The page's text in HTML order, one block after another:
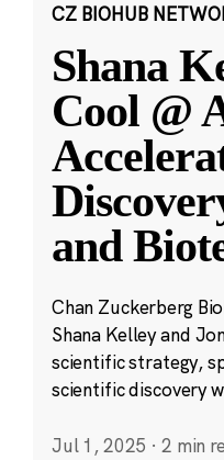
CZ BIOHUB
Shana
Cool @
and
Chan Zuckerberg
Shana Kelley and
scientific strategy,
scientific discovery
Jul 1, 2025 · 2 min